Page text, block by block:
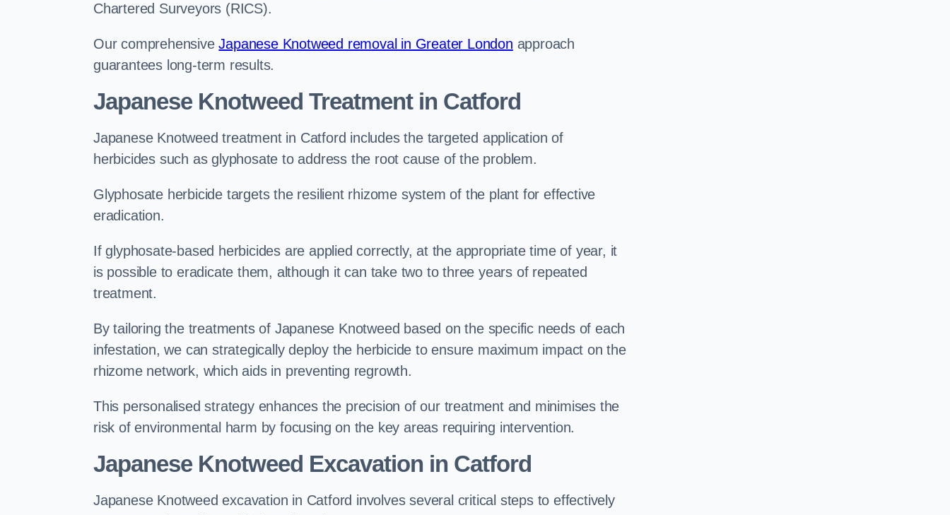
Chartered Surveyors (RICS).
Our comprehensiveJapanese Knotweed removal in Greater London approach
guarantees long-term results.
Japanese Knotweed Treatment in Catford
Japanese Knotweed treatment in Catford includes the targeted application of
herbicides such as glyphosate to address the root cause of the problem.
Glyphosate herbicide targets the resilient rhizome system of the plant for effective
eradication.
If glyphosate-based herbicides are applied correctly, at the appropriate time of year, it
is possible to eradicate them, although it can take two to three years of repeated
treatment.
By tailoring the treatments of Japanese Knotweed based on the specific needs of each
infestation, we can strategically deploy the herbicide to ensure maximum impact on the
rhizome network, which aids in preventing regrowth.
This personalised strategy enhances the precision of our treatment and minimises the
risk of environmental harm by focusing on the key areas requiring intervention.
Japanese Knotweed Excavation in Catford
Japanese Knotweed excavation in Catford involves several critical steps to effectively